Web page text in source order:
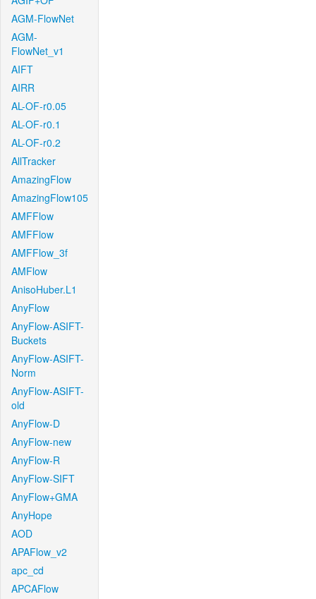
AGM-FlowNet
AGM-
FlowNet_v1
AIFT
AIRR
AL-OF-r0.05
AL-OF-r0.1
AL-OF-r0.2
AllTracker
AmazingFlow
AmazingFlow105
AMFFlow
AMFFlow
AMFFlow_3f
AMFlow
AnisoHuber.L1
AnyFlow
AnyFlow-ASIFT-
Buckets
AnyFlow-ASIFT-
Norm
AnyFlow-ASIFT-
old
AnyFlow-D
AnyFlow-new
AnyFlow-R
AnyFlow-SIFT
AnyFlow+GMA
AnyHope
AOD
APAFlow_v2
apc_cd
APCAFlow